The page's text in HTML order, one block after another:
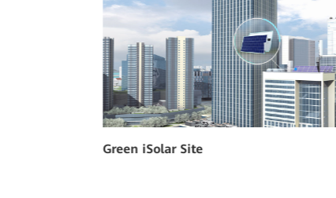
Indoor Power